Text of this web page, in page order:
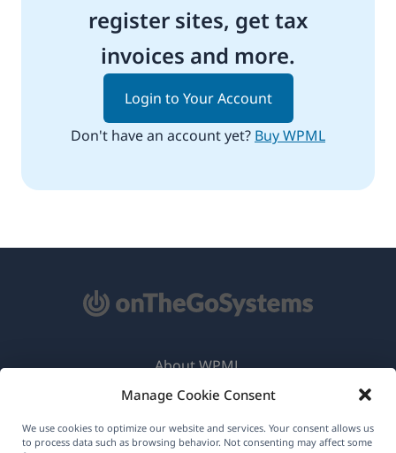
Manage Cookie Consent
We use cookies to optimize our website and services. Your consent allows us
to process data such as browsing behavior. Not consenting may affect some
register sites, get tax
invoices and more.
Login to Your Account
Don't have an account yet? Buy WPML
About WPML
GDPR & Privacy Policy
Join Our Team(opens